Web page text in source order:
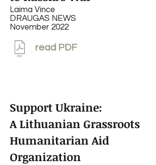
Laima Vince
DRAUGAS NEWS
November 2022
read PDF
Support Ukraine:
A Lithuanian Grassroots
Humanitarian Aid
Organization